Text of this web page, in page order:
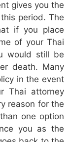
gives you the
period. The
if you place
of your Thai
would still be
death. Many
in the event
Thai attorney
reason for the
one option
you as the